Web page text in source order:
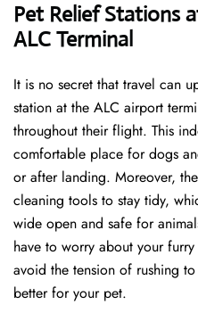
Pet Relief Stations
ALC Terminal
It is no secret that travel can
station at the ALC airport
throughout their flight. This
comfortable place for dogs
or after landing. Moreover,
cleaning tools to stay tidy,
wide open and safe for
have to worry about your
avoid the tension of rushing
better for your pet.